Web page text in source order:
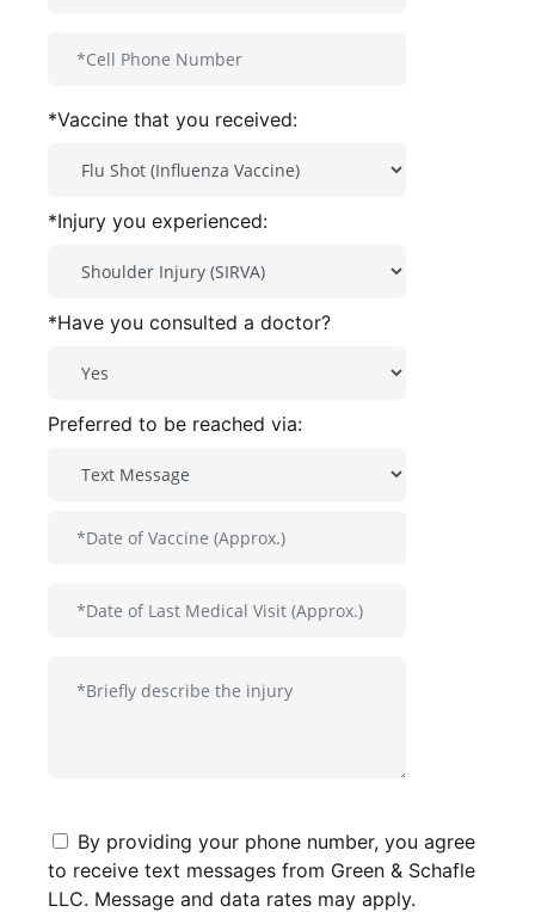
*Vaccine that you received:
*Injury you experienced:
*Have you consulted a doctor?
Preferred to be reached via:
By providing your phone number, you agree
to receive text messages from Green & Schafle
LLC. Message and data rates may apply.